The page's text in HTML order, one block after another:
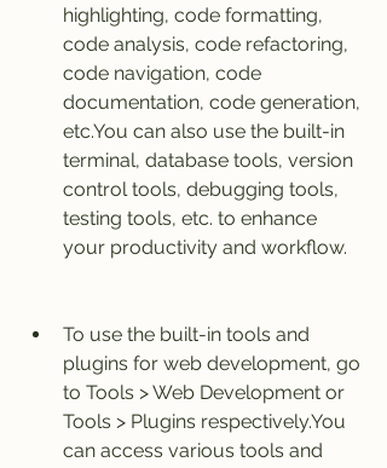
highlighting, code formatting,
code analysis, code refactoring,
code navigation, code
documentation, code generation,
etc.You can also use the built-in
terminal, database tools, version
control tools, debugging tools,
testing tools, etc. to enhance
your productivity and workflow.
To use the built-in tools and
plugins for web development, go
to Tools > Web Development or
Tools > Plugins respectively.You
can access various tools and